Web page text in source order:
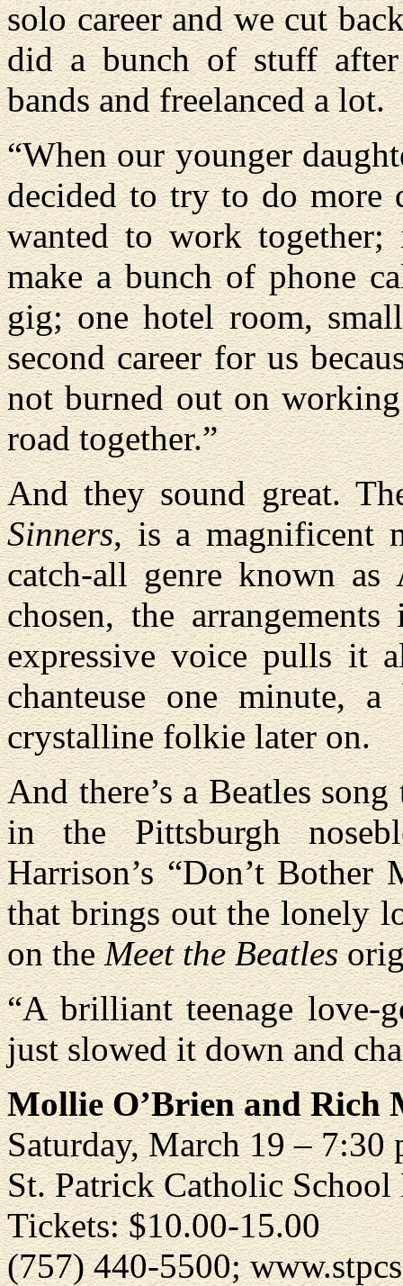
solo career and we cut
did a bunch of stuff
bands and freelanced a lot.
“When our younger
decided to try to do more
wanted to work
make a bunch of phone
gig; one hotel room,
second career for us
not burned out on
road together.”
And they sound great.
Sinners, is a magnificent
catch-all genre known
chosen, the
expressive voice pulls it
chanteuse one minute,
crystalline folkie later on.
And there’s a Beatles
in the Pittsburgh
Harrison’s “Don’t Bother
that brings out the lonely
on theMeet the Beatles
“A brilliant teenage love-
just slowed it down and
Mollie O’Brien and Rich
Saturday, March 19 – 7:30
St. Patrick Catholic School
Tickets: $10.00-15.00
(757) 440-5500;